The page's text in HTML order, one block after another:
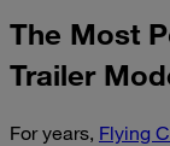
The Most
Trailer
For years, Flying